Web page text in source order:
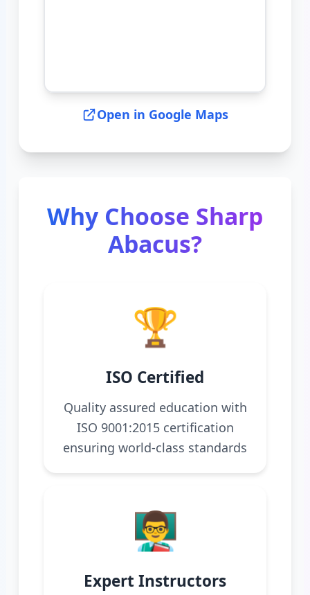
Open in Google Maps
Why Choose Sharp
Abacus?
🏆
ISO Certified
Quality assured education with
ISO 9001:2015 certification
ensuring world-class standards
👨‍🏫
Expert Instructors